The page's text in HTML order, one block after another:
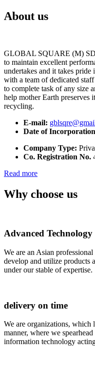
About us
GLOBAL SQUARE (M)
to maintain excellent
undertakes and it takes
with a team of dedicated
to complete task of any size
help mother Earth preserves
recycling.
E-mail:
Date of
Company Type:
Co. Registration No.
Read more
Why choose us
Advanced Technology
We are an Asian
develop and utilize products
under our stable of expertise.
delivery on time
We are organizations, which
manner, where we
information technology